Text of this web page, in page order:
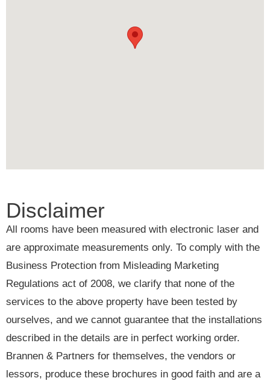
Disclaimer
All rooms have been measured with electronic laser and
are approximate measurements only. To comply with the
Business Protection from Misleading Marketing
Regulations act of 2008, we clarify that none of the
services to the above property have been tested by
ourselves, and we cannot guarantee that the installations
described in the details are in perfect working order.
Brannen & Partners for themselves, the vendors or
lessors, produce these brochures in good faith and are a